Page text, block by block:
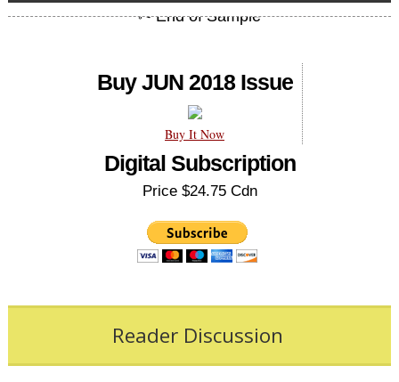
Buy JUN 2018 Issue
Buy It Now
Digital Subscription
Price $24.75 Cdn
Reader Discussion